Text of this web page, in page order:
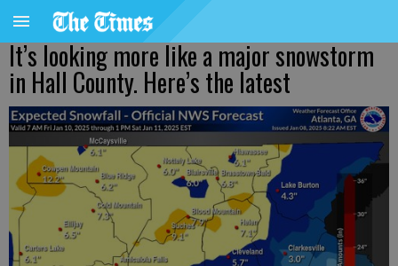
It’s looking more like a major snowstorm
in Hall County. Here’s the latest